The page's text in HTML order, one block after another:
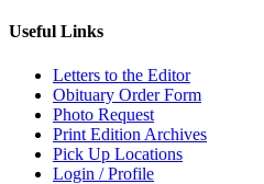
Useful Links
Letters to the Editor
Obituary Order Form
Photo Request
Print Edition Archives
Pick Up Locations
Login / Profile